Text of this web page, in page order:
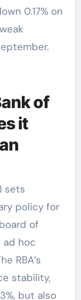
0.17% on
of
it
sets
policy for
of
ad hoc
RBA’s
stability,
but also